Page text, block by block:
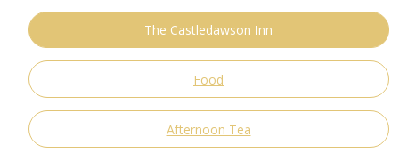
The Castledawson Inn
Food
Afternoon Tea